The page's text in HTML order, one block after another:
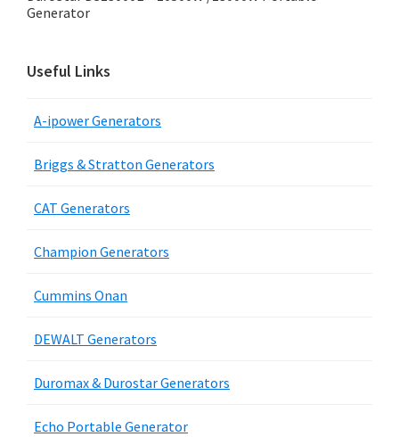
Generator
Useful Links
A-ipower Generators
Briggs & Stratton Generators
CAT Generators
Champion Generators
Cummins Onan
DEWALT Generators
Duromax & Durostar Generators
Echo Portable Generator